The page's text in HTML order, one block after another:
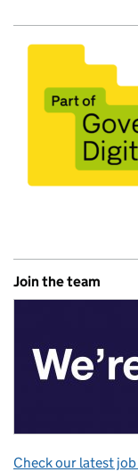
Join the team
Check our latest